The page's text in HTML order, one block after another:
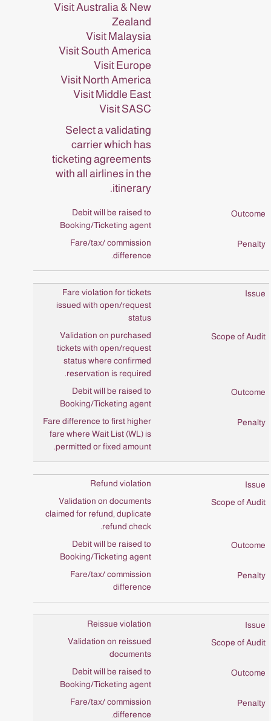
Visit Australia & New
Zealand
Visit Malaysia
Visit South America
Visit Europe
Visit North America
Visit Middle East
Visit SASC
Select a validating
carrier which has
ticketing agreements
with all airlines in the
itinerary.
Debit will be raised to
Booking/Ticketing agent
Fare/tax/ commission
difference.
Fare violation for tickets
issued with open/request
status
Validation on purchased
tickets with open/request
status where confirmed
reservation is required.
Debit will be raised to
Booking/Ticketing agent
Fare difference to first higher
fare where Wait List (WL) is
permitted or fixed amount.
Refund violation
Validation on documents
claimed for refund, duplicate
refund check.
Debit will be raised to
Booking/Ticketing agent
Fare/tax/ commission
difference
Reissue violation
Validation on reissued
documents
Debit will be raised to
Booking/Ticketing agent
Fare/tax/ commission
difference.